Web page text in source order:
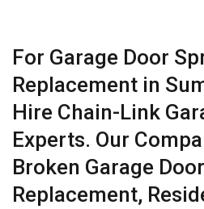
For Garage Door
Replacement in
Hire Chain-Link
Experts. Our
Broken Garage
Replacement,